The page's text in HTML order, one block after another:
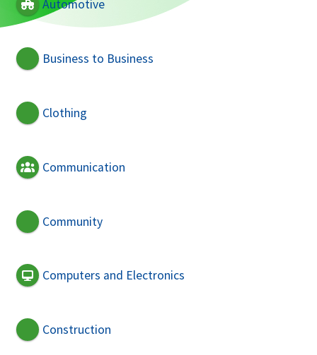
Automotive
Business to Business
Clothing
Communication
Community
Computers and Electronics
Construction